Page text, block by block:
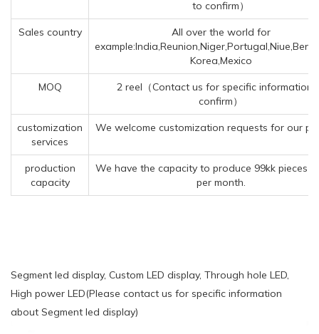
to confirm）
Sales country
All over the world for
Korea,Mexico
MOQ
2 reel（Contact us for specific information
confirm）
customization
services
We welcome customization requests for our
production
capacity
We have the capacity to produce 99kk pieces
per month.
Segment led display, Custom LED display, Through hole LED,
High power LED(Please contact us for specific information
about Segment led display)